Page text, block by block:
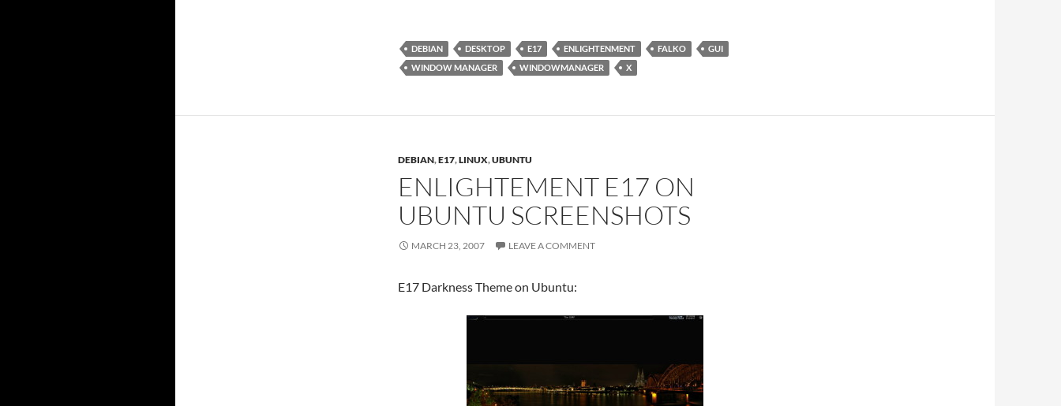
DEBIAN DESKTOP E17 ENLIGHTENMENT FALKO
GUI
WINDOW MANAGER
WINDOWMANAGER X
DEBIAN,E17,LINUX,UBUNTU
ENLIGHTEMENT E17 ON
UBUNTU SCREENSHOTS
MARCH 23, 2007 LEAVE A COMMENT
E17 Darkness Theme on Ubuntu: